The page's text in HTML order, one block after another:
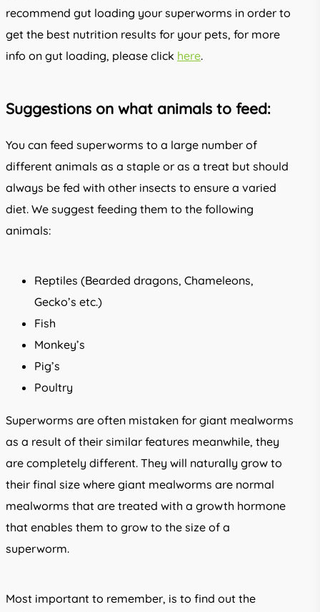
recommend gut loading your superworms in order to
get the best nutrition results for your pets, for more
info on gut loading, please click here.
Suggestions on what animals to feed:
You can feed superworms to a large number of
different animals as a staple or as a treat but should
always be fed with other insects to ensure a varied
diet. We suggest feeding them to the following
animals:
Reptiles (Bearded dragons, Chameleons,
Gecko’s etc.)
Fish
Monkey’s
Pig’s
Poultry
Superworms are often mistaken for giant mealworms
as a result of their similar features meanwhile, they
are completely different. They will naturally grow to
their final size where giant mealworms are normal
mealworms that are treated with a growth hormone
that enables them to grow to the size of a
superworm.
Most important to remember, is to find out the